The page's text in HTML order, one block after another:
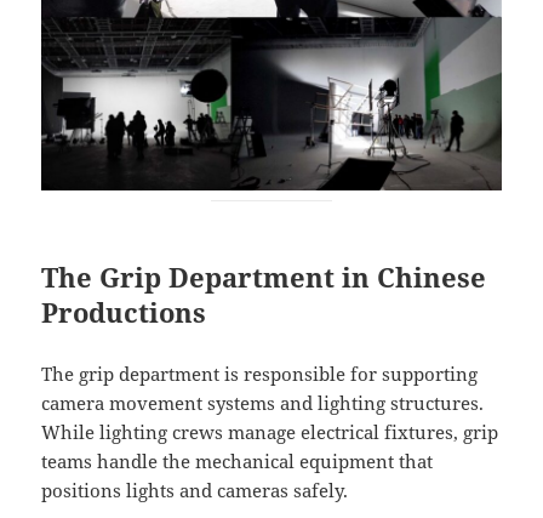
The Grip Department in Chinese
Productions
The grip department is responsible for supporting
camera movement systems and lighting structures.
While lighting crews manage electrical fixtures, grip
teams handle the mechanical equipment that
positions lights and cameras safely.